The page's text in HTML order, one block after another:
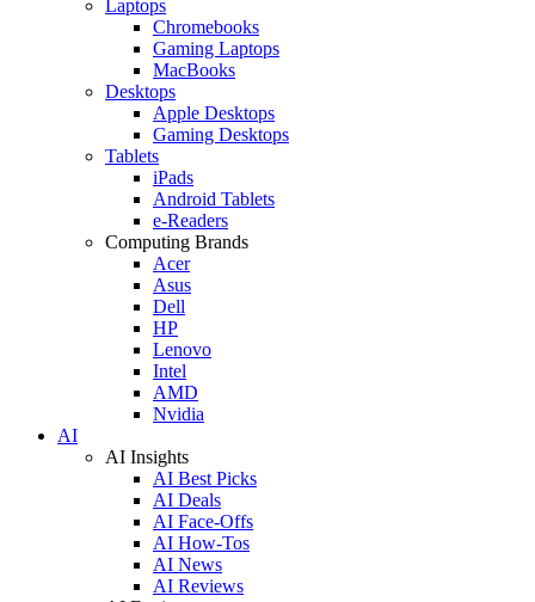
Laptops
Chromebooks
Gaming Laptops
MacBooks
Desktops
Apple Desktops
Gaming Desktops
Tablets
iPads
Android Tablets
e-Readers
Computing Brands
Acer
Asus
Dell
HP
Lenovo
Intel
AMD
Nvidia
AI
AI Insights
AI Best Picks
AI Deals
AI Face-Offs
AI How-Tos
AI News
AI Reviews